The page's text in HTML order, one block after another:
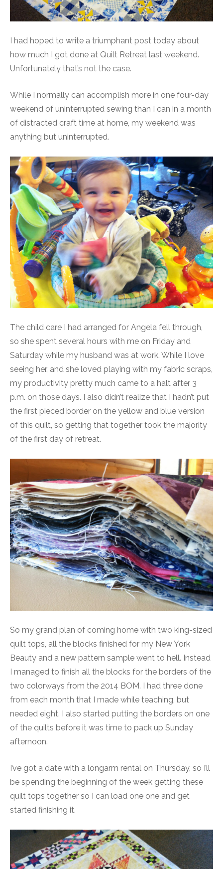
I had hoped to write a triumphant post today about
how much I got done at Quilt Retreat last weekend.
Unfortunately that’s not the case.
While I normally can accomplish more in one four-day
weekend of uninterrupted sewing than I can in a month
of distracted craft time at home, my weekend was
anything but uninterrupted.
The child care I had arranged for Angela fell through,
so she spent several hours with me on Friday and
Saturday while my husband was at work. While I love
seeing her, and she loved playing with my fabric scraps,
my productivity pretty much came to a halt after 3
p.m. on those days. I also didn’t realize that I hadn’t put
the first pieced border on the yellow and blue version
of this quilt, so getting that together took the majority
of the first day of retreat.
So my grand plan of coming home with two king-sized
quilt tops, all the blocks finished for my New York
Beauty and a new pattern sample went to hell. Instead
I managed to finish all the blocks for the borders of the
two colorways from the 2014 BOM. I had three done
from each month that I made while teaching, but
needed eight. I also started putting the borders on one
of the quilts before it was time to pack up Sunday
afternoon.
I’ve got a date with a longarm rental on Thursday, so I’ll
be spending the beginning of the week getting these
quilt tops together so I can load one one and get
started finishing it.